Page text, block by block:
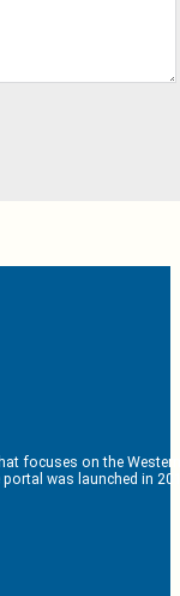
focuses on the
was launched in